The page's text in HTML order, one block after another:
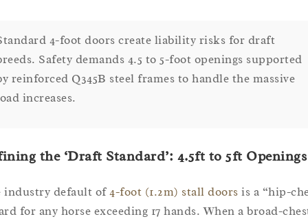
4-foot doors create liability risks for draft
Safety demands 4.5 to 5-foot openings supported
reinforced Q345B steel frames to handle the massive
increases.
the ‘Draft Standard’: 4.5ft to 5ft Openings
industry default of4-foot (1.2m) stall doors is a “hip-
for any horse exceeding 17 hands. When a broad-